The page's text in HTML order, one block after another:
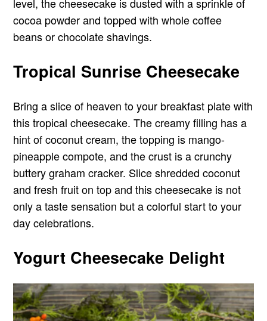
level, the cheesecake is dusted with a sprinkle of
cocoa powder and topped with whole coffee
beans or chocolate shavings.
Tropical Sunrise Cheesecake
Bring a slice of heaven to your breakfast plate with
this tropical cheesecake. The creamy filling has a
hint of coconut cream, the topping is mango-
pineapple compote, and the crust is a crunchy
buttery graham cracker. Slice shredded coconut
and fresh fruit on top and this cheesecake is not
only a taste sensation but a colorful start to your
day celebrations.
Yogurt Cheesecake Delight